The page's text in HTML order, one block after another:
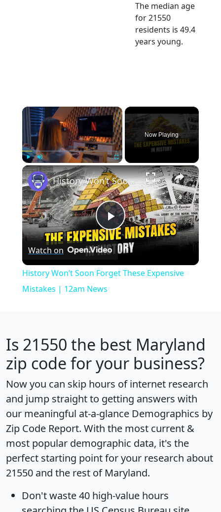
The median age
for 21550
residents is 49.4
years young.
×
Play Unmute
Now Playing
×
Play
Video
History Won’t Soon Forget These Expensive Mistakes | 12am News
Watch on
History Won’t Soon Forget These Expensive
Mistakes | 12am News
Is 21550 the best Maryland
zip code for your business?
Now you can skip hours of internet research
and jump straight to getting answers with
our meaningful at-a-glance Demographics by
Zip Code Report. With the most current &
most popular demographic data, it's the
perfect starting point for your research about
21550 and the rest of Maryland.
Don't waste 40 high-value hours